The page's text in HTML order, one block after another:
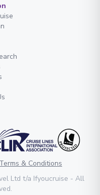
Terms & Conditions
Ltd t/a Ifyoucruise - All
.